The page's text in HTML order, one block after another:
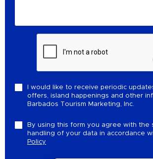
I would like to receive periodic
offers, island happenings and other
Barbados Tourism Marketing, Inc.
By using this form you agree with the
handling of your data in accordance
Policy